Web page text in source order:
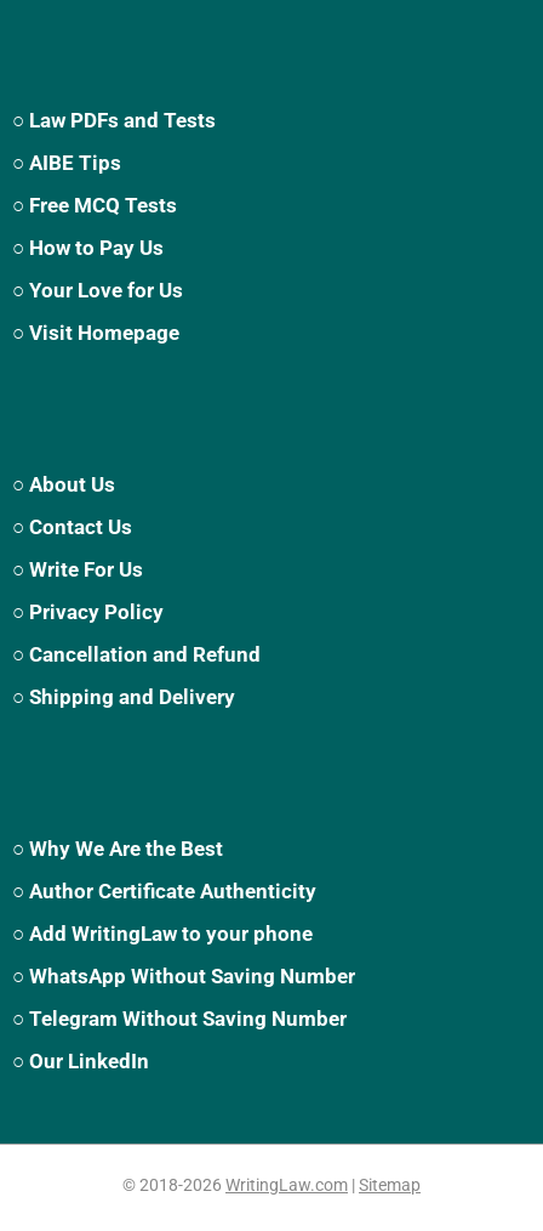
○ Law PDFs and Tests
○ AIBE Tips
○ Free MCQ Tests
○ How to Pay Us
○ Your Love for Us
○ Visit Homepage
○ About Us
○ Contact Us
○ Write For Us
○ Privacy Policy
○ Cancellation and Refund
○ Shipping and Delivery
○ Why We Are the Best
○ Author Certificate Authenticity
○ Add WritingLaw to your phone
○ WhatsApp Without Saving Number
○ Telegram Without Saving Number
○ Our LinkedIn
© 2018-2026 WritingLaw.com |Sitemap